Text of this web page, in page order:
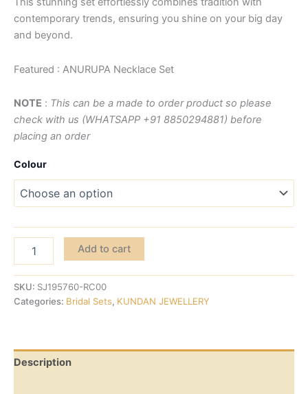
contemporary trends, ensuring you shine on your big day
and beyond.
Featured : ANURUPA Necklace Set
NOTE : This can be a made to order product so please
check with us (WHATSAPP +91 8850294881) before
placing an order
Colour
Add to cart
SKU: SJ195760-RC00
Categories: Bridal Sets, KUNDAN JEWELLERY
Description